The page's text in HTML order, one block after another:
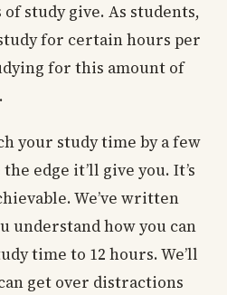
study give. As students,
for certain hours per
for this amount of
your study time by a few
edge it’ll give you. It’s
We’ve written
understand how you can
time to 12 hours. We’ll
get over distractions